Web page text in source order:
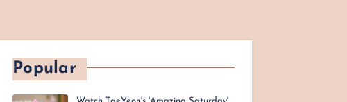
Popular